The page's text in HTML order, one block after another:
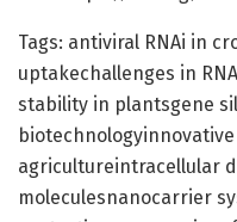
Tags: antiviral RNAi in
uptakechallenges in
stability in plantsgene
agricultureintracellular
moleculesnanocarrier